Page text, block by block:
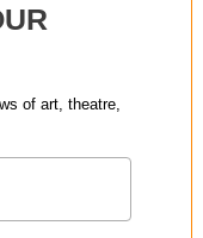
of art, theatre,